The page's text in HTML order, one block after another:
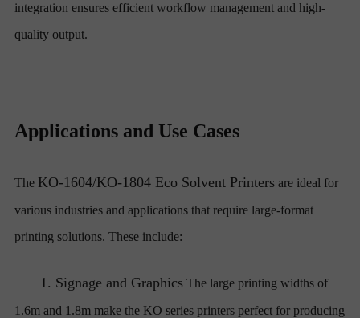
integration ensures efficient workflow management and high-
quality output.
Applications and Use Cases
The KO-1604/KO-1804 Eco Solvent Printers are ideal for
various industries and applications that require large-format
printing solutions. These include:
1. Signage and Graphics The large printing widths of
1.6m and 1.8m make the KO series printers perfect for producing